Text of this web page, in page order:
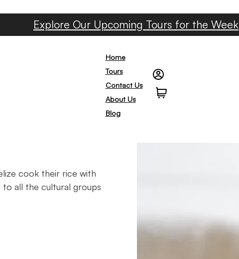
Explore Our Upcoming Tours for the Week
Home
Tours
Contact Us
About Us
Blog
cook their rice with
to all the cultural groups